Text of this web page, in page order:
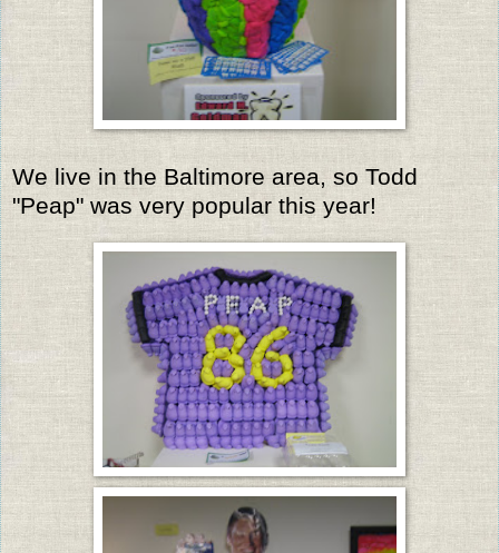
We live in the Baltimore area, so Todd
"Peap" was very popular this year!